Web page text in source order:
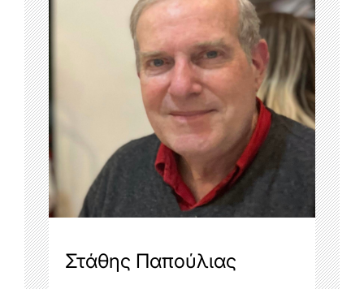
Στάθης Παπούλιας